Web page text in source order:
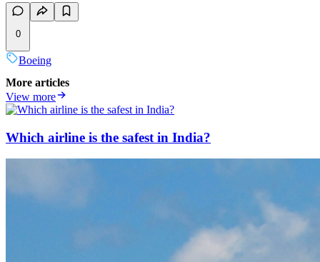
0
Boeing
More articles
View more
Which airline is the safest in India?